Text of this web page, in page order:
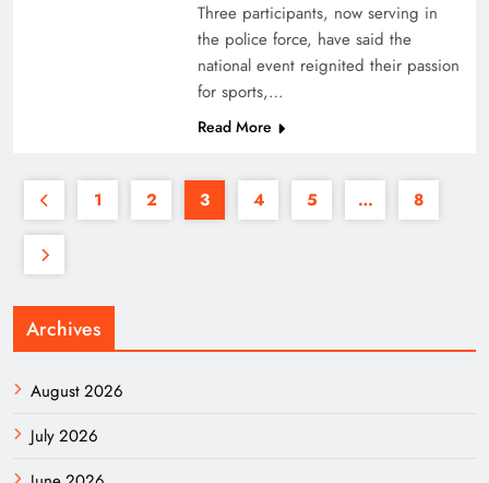
Three participants, now serving in
the police force, have said the
national event reignited their passion
for sports,…
Read More
1 2 3 4 5 … 8
Archives
August 2026
July 2026